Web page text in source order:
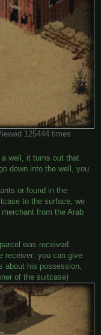
125444 times
well, it turns out that
down into the well, you
or found in the
to the surface, we
from the Arab
was received
receiver: you can give
about his possession,
of the suitcase)